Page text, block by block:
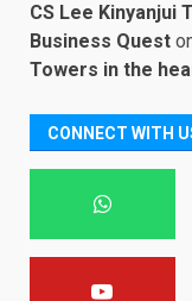
CS Lee Kinyanjui
Business Quest
Towers in the
CONNECT WITH